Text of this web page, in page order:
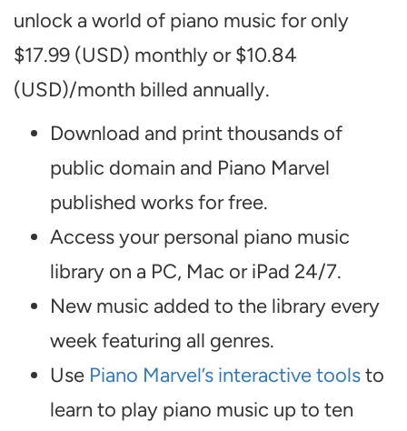
unlock a world of piano music for only
$17.99 (USD) monthly or $10.84
(USD)/month billed annually.
Download and print thousands of
public domain and Piano Marvel
published works for free.
Access your personal piano music
library on a PC, Mac or iPad 24/7.
New music added to the library every
week featuring all genres.
Use Piano Marvel’s interactive toolsto
learn to play piano music up to ten